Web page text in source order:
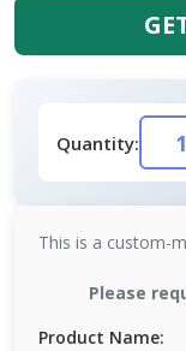
Quantity:
This is a custom-
Please
Product Name: